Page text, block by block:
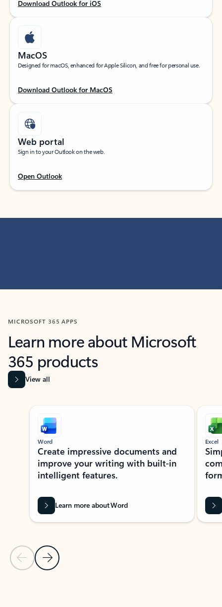
Download Outlook for iOS
MacOS
Designed for macOS, enhanced for Apple Silicon, and free for personal use.
Download Outlook for MacOS
Web portal
Sign in to your Outlook on the web.
Open Outlook
MICROSOFT 365 APPS
Learn more about Microsoft
365 products
View all
Showing slide 1 of 9
Previous Slide
Next Slide
Word
Create impressive documents and
improve your writing with built-in
intelligent features.
Learn more about Word
Excel